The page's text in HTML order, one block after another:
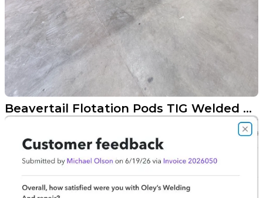
Beavertail Flotation Pods TIG Welded onto a Bass Tracker